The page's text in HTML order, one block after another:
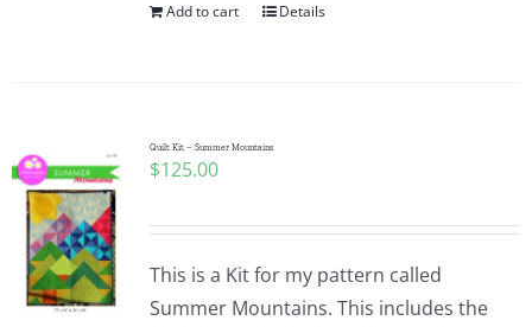
Add to cart Details
Quilt Kit – Summer Mountains
$125.00
This is a Kit for my pattern called
Summer Mountains. This includes the